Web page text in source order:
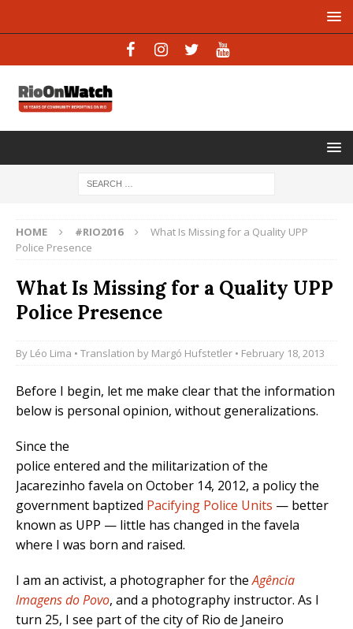
HOME #RIO2016
What Is Missing for a Quality UPP
Police Presence
What Is Missing for a Quality UPP
Police Presence
By Léo Lima • Translation by Margó Hufstetler • February 18, 2013
Before I begin, let me make clear that the information
below is personal opinion, without generalizations.
Since the
police entered and the militarization of the
Jacarezinho favela on October 14, 2012, a policy the
government baptized Pacifying Police Units — better
known as UPP — little has changed in the favela
where I was born and raised.
I am an activist, a photographer for theAgência
Imagens do Povo, and a photography instructor. As I
turn 25, I see part of the city of Rio de Janeiro